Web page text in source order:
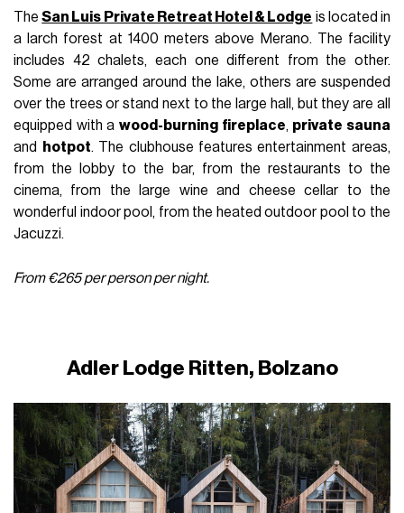
TheSan Luis Private Retreat Hotel & Lodge is located in
a larch forest at 1400 meters above Merano. The facility
includes 42 chalets, each one different from the other.
Some are arranged around the lake, others are suspended
over the trees or stand next to the large hall, but they are all
equipped with a wood-burning fireplace, private sauna
and
hotpot. The clubhouse features entertainment areas,
from the lobby to the bar, from the restaurants to the
cinema, from the large wine and cheese cellar to the
wonderful indoor pool, from the heated outdoor pool to the
Jacuzzi.
From €265 per person per night.
Adler Lodge Ritten, Bolzano